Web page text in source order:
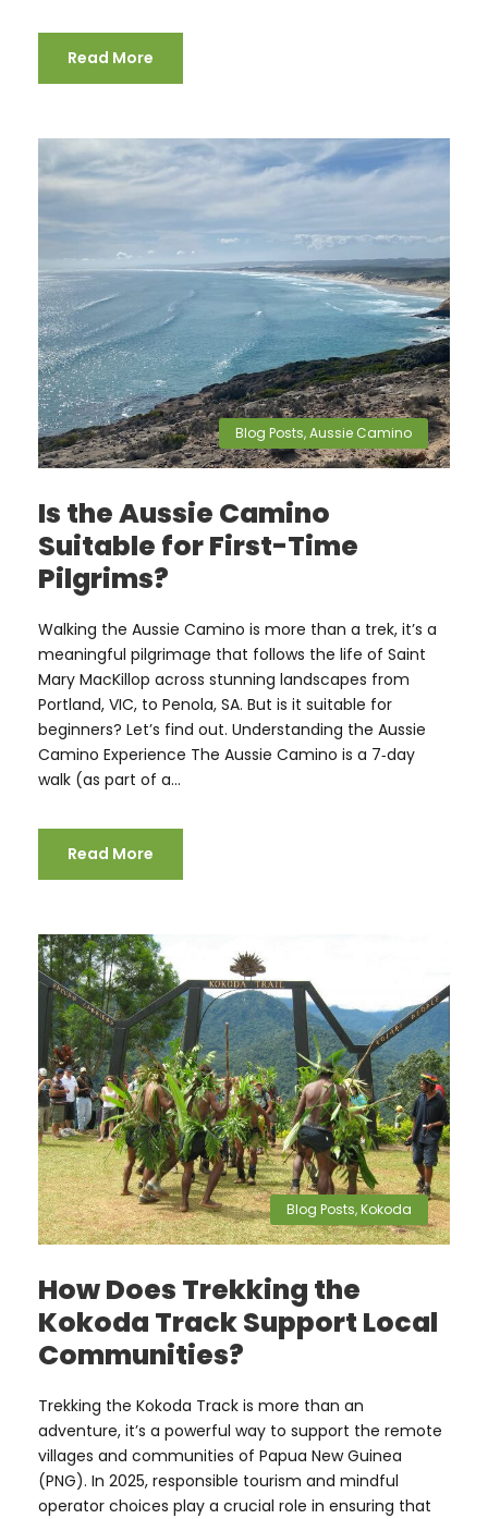
Read More
Blog Posts,Aussie Camino
Is the Aussie Camino
Suitable for First-Time
Pilgrims?
Walking the Aussie Camino is more than a trek, it’s a
meaningful pilgrimage that follows the life of Saint
Mary MacKillop across stunning landscapes from
Portland, VIC, to Penola, SA. But is it suitable for
beginners? Let’s find out. Understanding the Aussie
Camino Experience The Aussie Camino is a 7‑day
walk (as part of a...
Read More
Blog Posts,Kokoda
How Does Trekking the
Kokoda Track Support Local
Communities?
Trekking the Kokoda Track is more than an
adventure, it’s a powerful way to support the remote
villages and communities of Papua New Guinea
(PNG). In 2025, responsible tourism and mindful
operator choices play a crucial role in ensuring that